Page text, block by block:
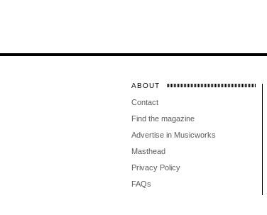
ABOUT
Contact
Find the magazine
Advertise in Musicworks
Masthead
Privacy Policy
FAQs